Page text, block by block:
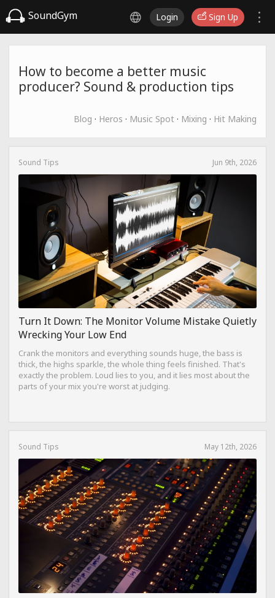
SoundGym Login Sign Up
How to become a better music
producer? Sound & production tips
Blog · Heros · Music Spot · Mixing · Hit Making
Sound Tips Jun 9th, 2026
Turn It Down: The Monitor Volume Mistake Quietly
Wrecking Your Low End
Crank the monitors and everything sounds huge, the bass is
thick, the highs sparkle, the whole thing feels finished. That's
exactly the problem. Loud lies to you, and it lies most about the
parts of your mix you're worst at judging.
Sound Tips May 12th, 2026